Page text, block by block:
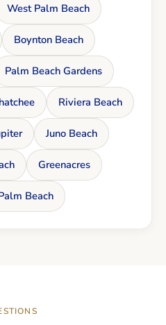
West Palm Beach
Boynton Beach
Palm Beach Gardens
Riviera Beach
Juno Beach
Greenacres
Beach